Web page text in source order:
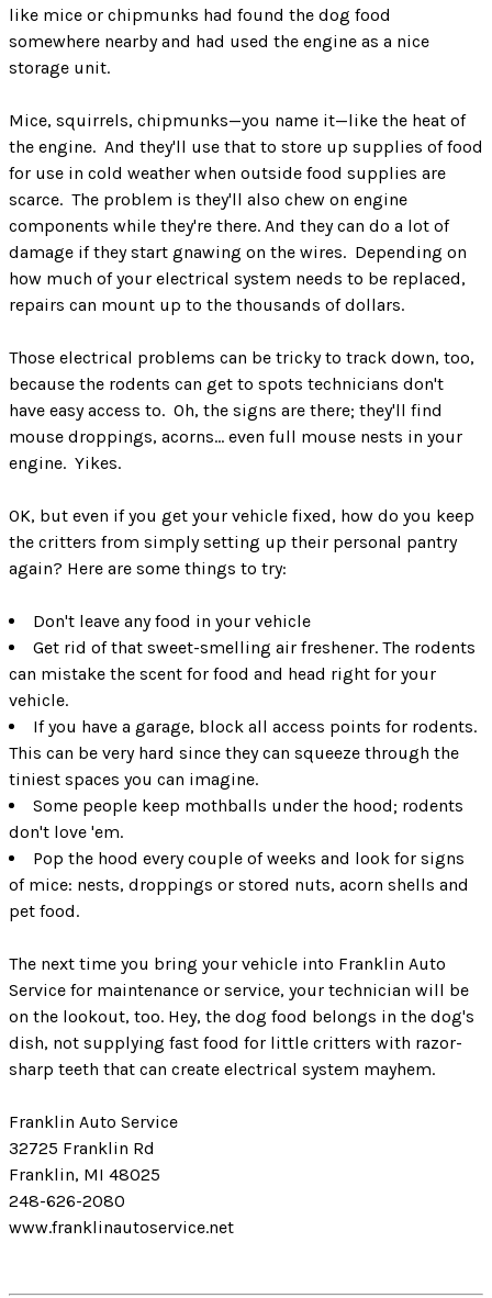
like mice or chipmunks had found the dog food
somewhere nearby and had used the engine as a nice
storage unit.
Mice, squirrels, chipmunks—you name it—like the heat of
the engine. And they'll use that to store up supplies of food
for use in cold weather when outside food supplies are
scarce. The problem is they'll also chew on engine
components while they're there. And they can do a lot of
damage if they start gnawing on the wires. Depending on
how much of your electrical system needs to be replaced,
repairs can mount up to the thousands of dollars.
Those electrical problems can be tricky to track down, too,
because the rodents can get to spots technicians don't
have easy access to. Oh, the signs are there; they'll find
mouse droppings, acorns… even full mouse nests in your
engine. Yikes.
OK, but even if you get your vehicle fixed, how do you keep
the critters from simply setting up their personal pantry
again? Here are some things to try:
Don't leave any food in your vehicle
Get rid of that sweet-smelling air freshener. The rodents
can mistake the scent for food and head right for your
vehicle.
If you have a garage, block all access points for rodents.
This can be very hard since they can squeeze through the
tiniest spaces you can imagine.
Some people keep mothballs under the hood; rodents
don't love 'em.
Pop the hood every couple of weeks and look for signs
of mice: nests, droppings or stored nuts, acorn shells and
pet food.
The next time you bring your vehicle into Franklin Auto
Service for maintenance or service, your technician will be
on the lookout, too. Hey, the dog food belongs in the dog's
dish, not supplying fast food for little critters with razor-
sharp teeth that can create electrical system mayhem.
Franklin Auto Service
32725 Franklin Rd
Franklin, MI 48025
248-626-2080
www.franklinautoservice.net